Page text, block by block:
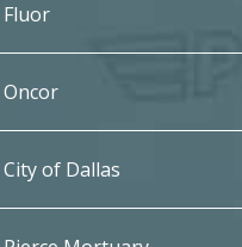
Fluor
Oncor
City of Dallas